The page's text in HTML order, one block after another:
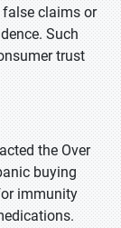
claims or
Such
trust
the Over
buying
immunity